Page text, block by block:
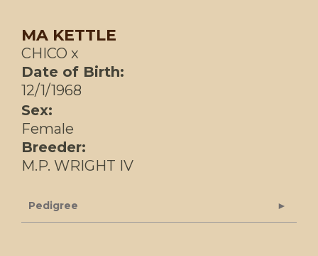
MA KETTLE
CHICO x
Date of Birth:
12/1/1968
Sex:
Female
Breeder:
M.P. WRIGHT IV
Pedigree